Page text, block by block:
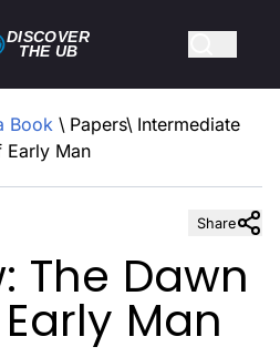
Book \ Papers\ Intermediate
Early Man
DISCOVER
THE UB
Share
The Dawn
Man